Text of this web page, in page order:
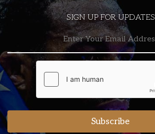
SIGN UP FOR UPDATES